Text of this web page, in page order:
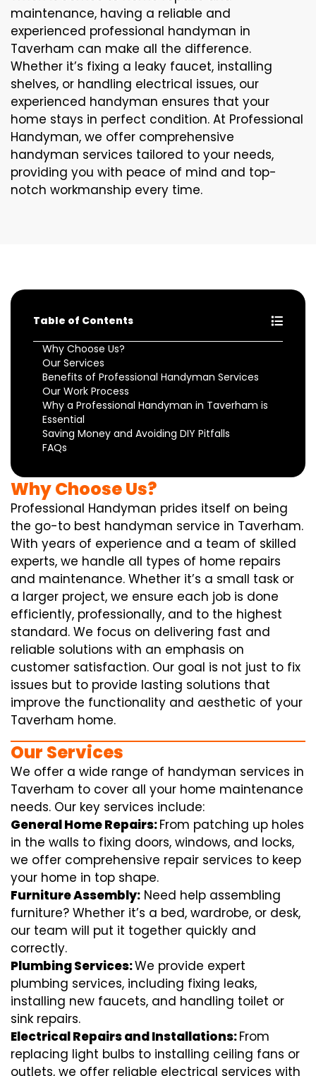
maintenance, having a reliable and
experienced professional handyman in
Taverham can make all the difference.
Whether it’s fixing a leaky faucet, installing
shelves, or handling electrical issues, our
experienced handyman ensures that your
home stays in perfect condition. At Professional
Handyman, we offer comprehensive
handyman services tailored to your needs,
providing you with peace of mind and top-
notch workmanship every time.
Table of Contents
Why Choose Us?
Our Services
Benefits of Professional Handyman Services
Our Work Process
Why a Professional Handyman in Taverham is
Essential
Saving Money and Avoiding DIY Pitfalls
FAQs
Why Choose Us?
Professional Handyman prides itself on being
the go-to best handyman service in Taverham.
With years of experience and a team of skilled
experts, we handle all types of home repairs
and maintenance. Whether it’s a small task or
a larger project, we ensure each job is done
efficiently, professionally, and to the highest
standard. We focus on delivering fast and
reliable solutions with an emphasis on
customer satisfaction. Our goal is not just to fix
issues but to provide lasting solutions that
improve the functionality and aesthetic of your
Taverham home.
Our Services
We offer a wide range of handyman services in
Taverham to cover all your home maintenance
needs. Our key services include:
General Home Repairs:From patching up holes
in the walls to fixing doors, windows, and locks,
we offer comprehensive repair services to keep
your home in top shape.
Furniture Assembly: Need help assembling
furniture? Whether it’s a bed, wardrobe, or desk,
our team will put it together quickly and
correctly.
Plumbing Services:We provide expert
plumbing services, including fixing leaks,
installing new faucets, and handling toilet or
sink repairs.
Electrical Repairs and Installations:From
replacing light bulbs to installing ceiling fans or
outlets, we offer reliable electrical services with